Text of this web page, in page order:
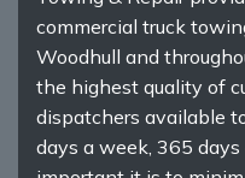
commercial truck
Woodhull and
the highest quality of
dispatchers available
days a week, 365